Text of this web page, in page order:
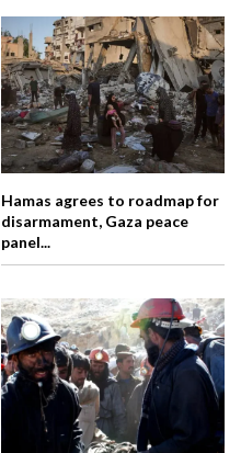
Hamas agrees to roadmap for
disarmament, Gaza peace
panel...